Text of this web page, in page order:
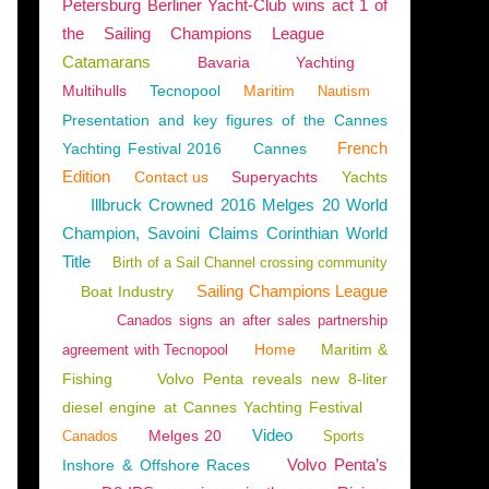
Petersburg Berliner Yacht-Club wins act 1 of
the Sailing Champions League
Catamarans
Bavaria
Yachting
Multihulls
Tecnopool Maritim Nautism
Presentation and key figures of the Cannes
Yachting Festival 2016
Cannes
French
Edition
Contact us Superyachts Yachts
Illbruck Crowned 2016 Melges 20 World
Champion, Savoini Claims Corinthian World
Title
Birth of a Sail Channel crossing community
Boat Industry Sailing Champions League
Canados signs an after sales partnership
agreement with Tecnopool
Home
Maritim &
Fishing
Volvo Penta reveals new 8-liter
diesel engine at Cannes Yachting Festival
Canados Melges 20 Video Sports
Inshore & Offshore Races
Volvo Penta’s